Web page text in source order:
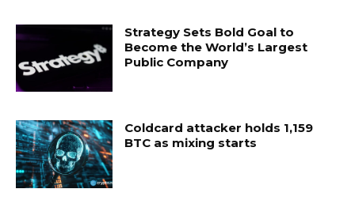
Strategy Sets Bold Goal to
Become the World’s Largest
Public Company
Coldcard attacker holds 1,159
BTC as mixing starts